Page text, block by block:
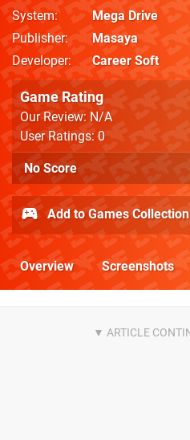
System
Mega Drive
Publisher
Masaya
Developer
Career Soft
Game Rating
Our Review: N/A
User Ratings: 0
No Score
Add to Games Collection
Overview Screenshots